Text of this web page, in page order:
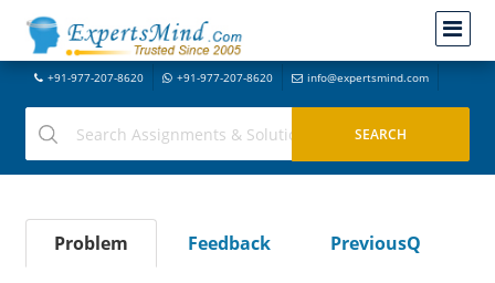
+91-977-207-8620 +91-977-207-8620 info@expertsmind.com
Problem Feedback
PreviousQ